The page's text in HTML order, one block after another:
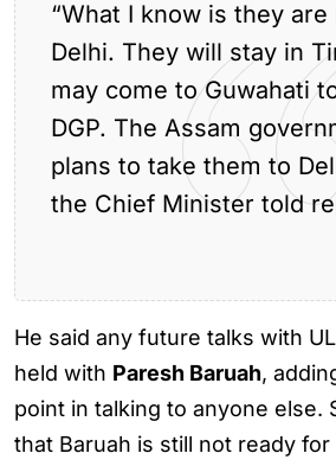
“What I know is they
Delhi. They will stay in
may come to Guwahati
DGP. The Assam
plans to take them to
the Chief Minister told
He said any future talks with
held with Paresh Baruah,
point in talking to anyone else.
that Baruah is still not ready